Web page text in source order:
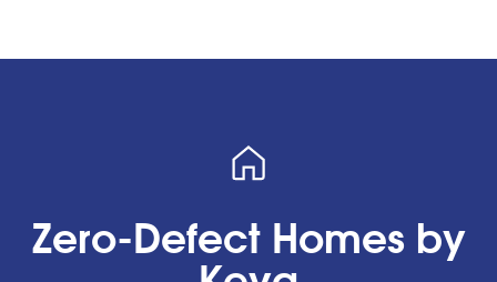
Zero-Defect Homes by